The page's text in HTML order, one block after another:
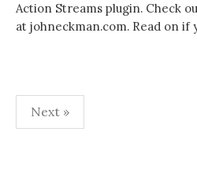
Action Streams plugin. Check
at johneckman.com. Read on if
Posts
pagination
Next »